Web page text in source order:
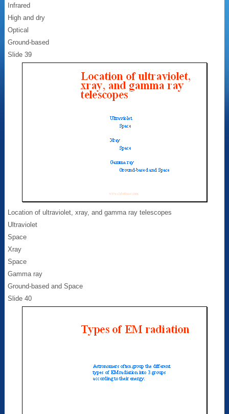
Infrared
High and dry
Optical
Ground-based
Slide 39
Location of ultraviolet, xray, and gamma ray telescopes
Ultraviolet
Space
Xray
Space
Gamma ray
Ground-based and Space
Slide 40